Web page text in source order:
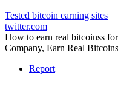
Tested bitcoin earning sites
twitter.com
How to earn real bitcoinss
Company, Earn Real
Report